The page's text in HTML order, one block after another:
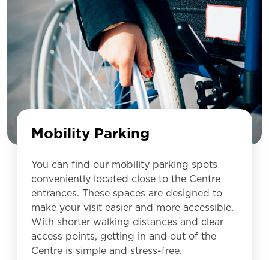
Mobility Parking
You can find our mobility parking spots
conveniently located close to the Centre
entrances. These spaces are designed to
make your visit easier and more accessible.
With shorter walking distances and clear
access points, getting in and out of the
Centre is simple and stress-free.